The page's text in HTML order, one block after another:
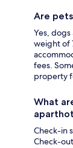
Are
Yes,
weight of
fees.
property
What
Check-in
Check-